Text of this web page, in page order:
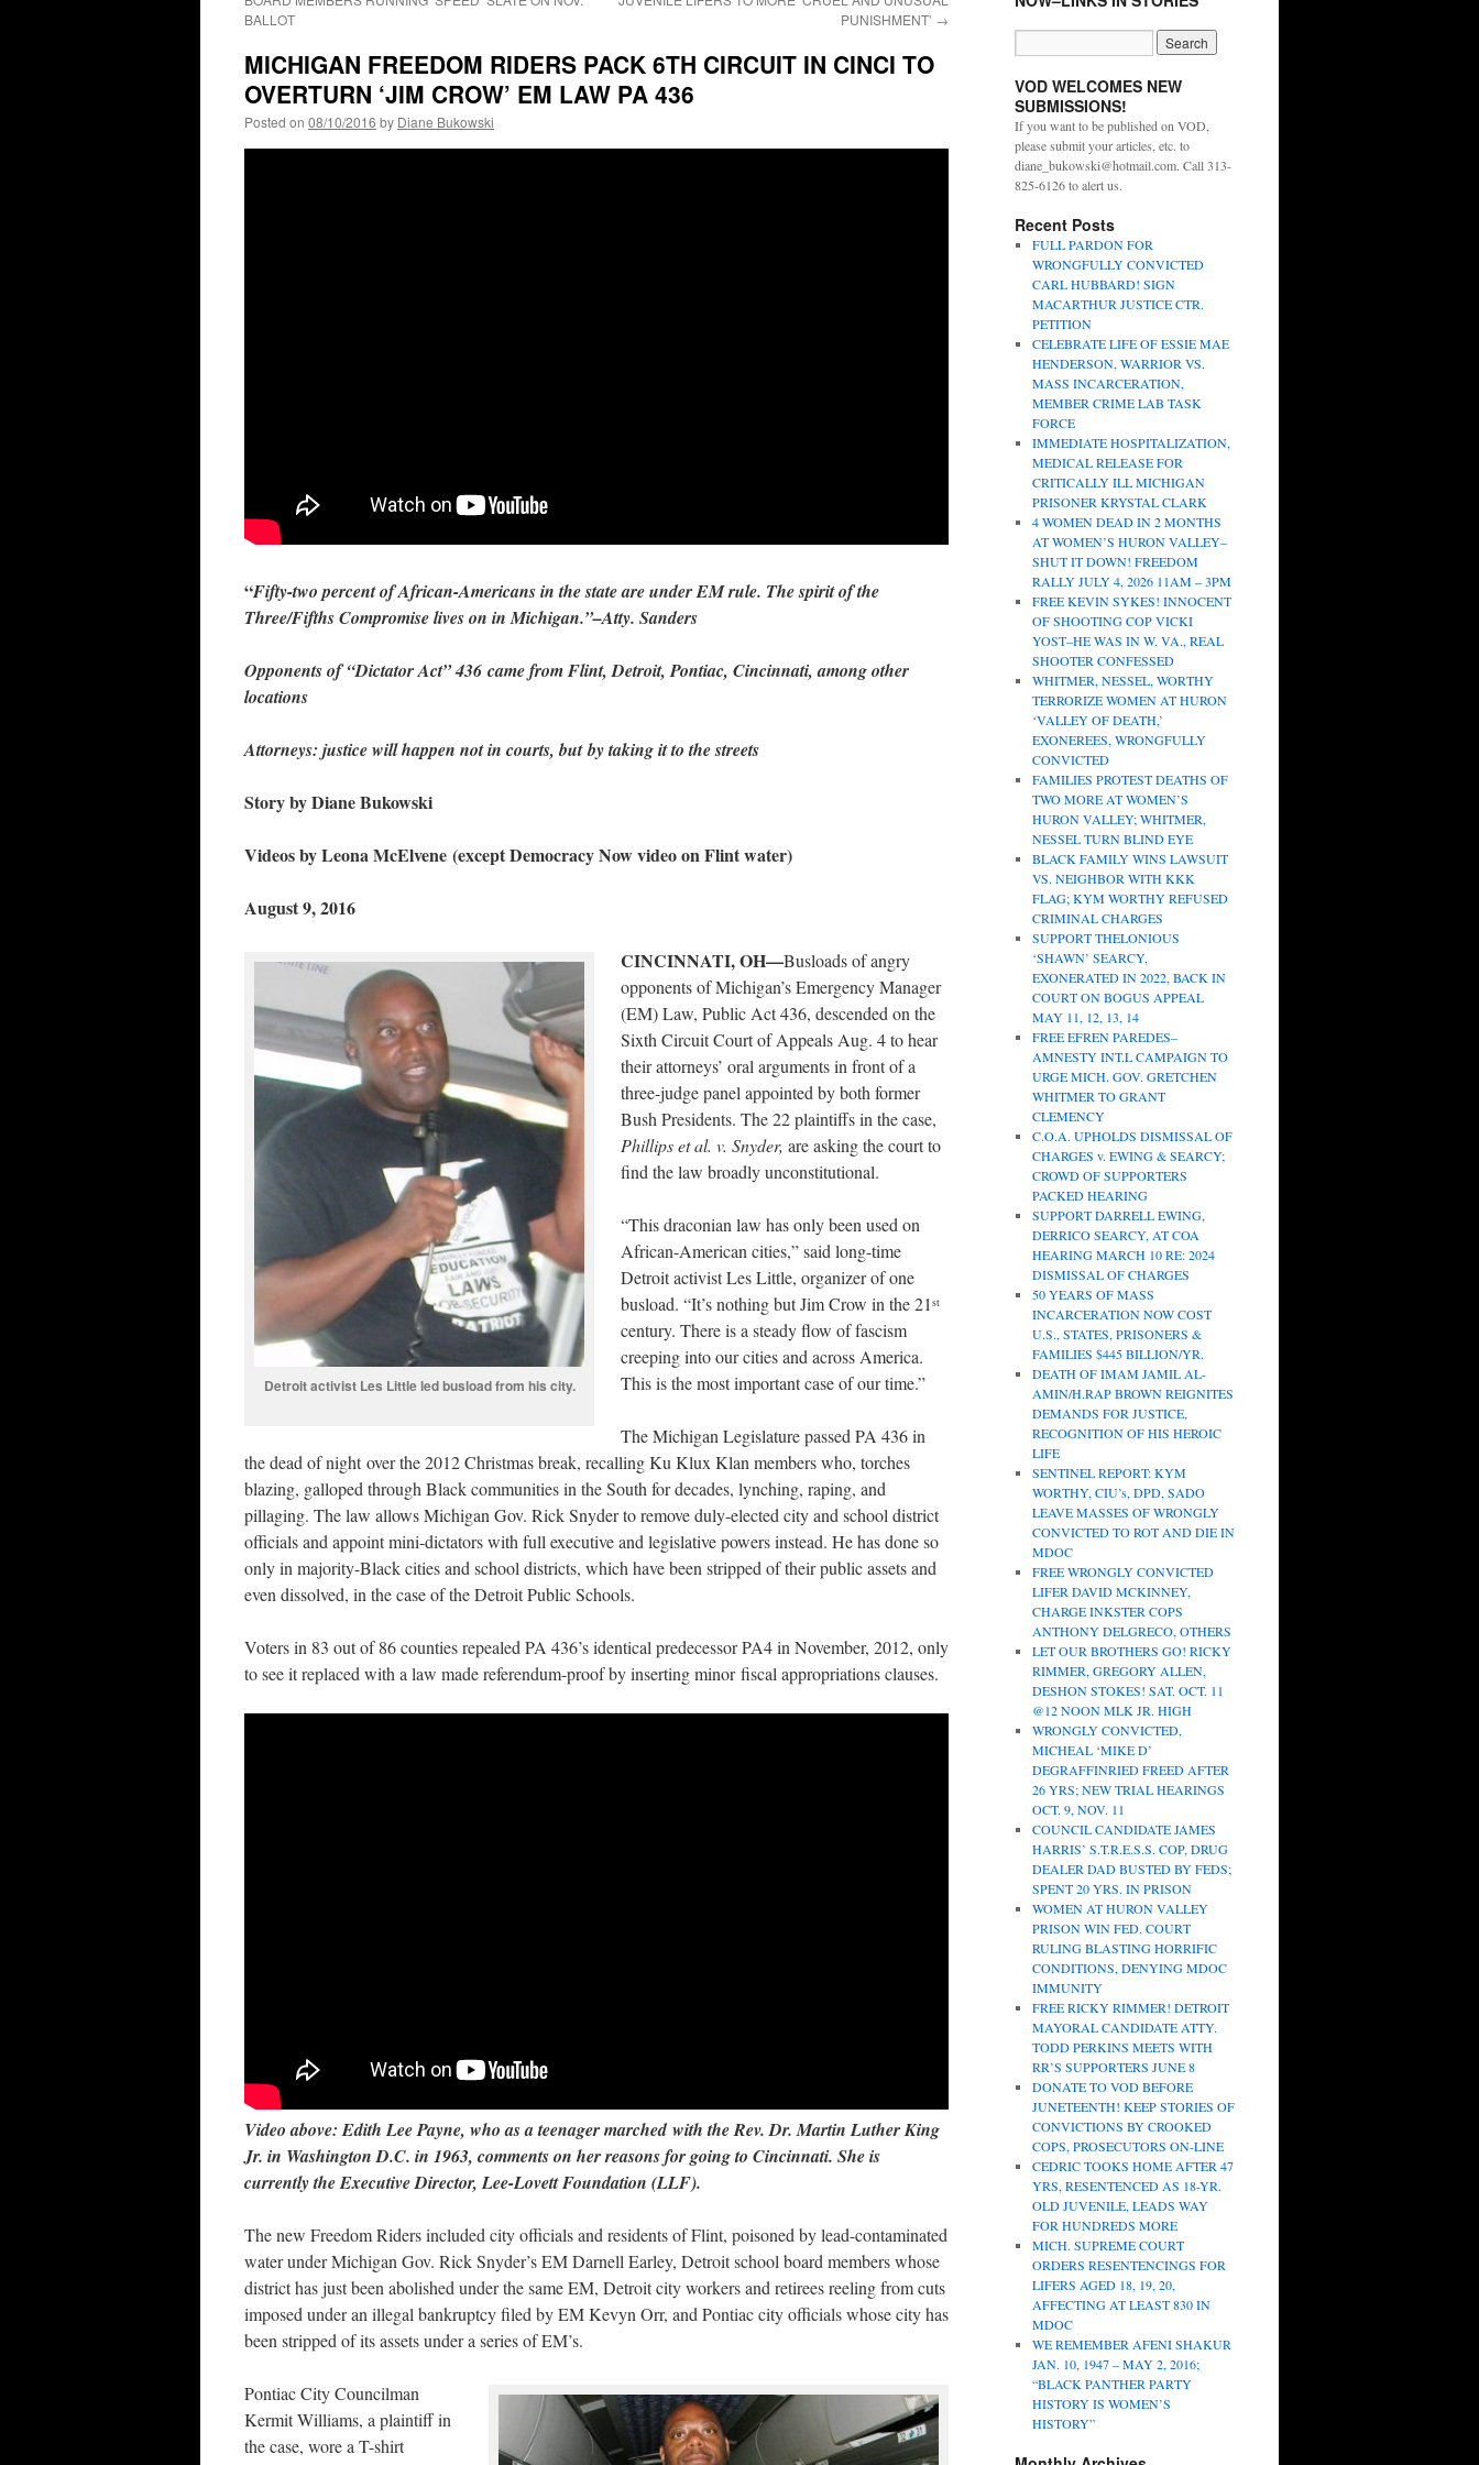
BALLOT
PUNISHMENT’ →
MICHIGAN FREEDOM RIDERS PACK 6TH CIRCUIT IN CINCI TO
OVERTURN ‘JIM CROW’ EM LAW PA 436
Posted on 08/10/2016 by Diane Bukowski
“Fifty-two percent of African-Americans in the state are under EM rule. The spirit of the
Three/Fifths Compromise lives on in Michigan.”–Atty. Sanders
Opponents of “Dictator Act” 436 came from Flint, Detroit, Pontiac, Cincinnati, among other
locations
Attorneys: justice will happen not in courts, but by taking it to the streets
Story by Diane Bukowski
Videos by Leona McElvene (except Democracy Now video on Flint water)
August 9, 2016
Detroit activist Les Little led busload from his city.
CINCINNATI, OH—Busloads of angry
opponents of Michigan’s Emergency Manager
(EM) Law, Public Act 436, descended on the
Sixth Circuit Court of Appeals Aug. 4 to hear
their attorneys’ oral arguments in front of a
three-judge panel appointed by both former
Bush Presidents. The 22 plaintiffs in the case,
Phillips et al. v. Snyder, are asking the court to
find the law broadly unconstitutional.
“This draconian law has only been used on
African-American cities,” said long-time
Detroit activist Les Little, organizer of one
busload. “It’s nothing but Jim Crow in the 21 st
century. There is a steady flow of fascism
creeping into our cities and across America.
This is the most important case of our time.”
The Michigan Legislature passed PA 436 in
the dead of night over the 2012 Christmas break, recalling Ku Klux Klan members who, torches
blazing, galloped through Black communities in the South for decades, lynching, raping, and
pillaging. The law allows Michigan Gov. Rick Snyder to remove duly-elected city and school district
officials and appoint mini-dictators with full executive and legislative powers instead. He has done so
only in majority-Black cities and school districts, which have been stripped of their public assets and
even dissolved, in the case of the Detroit Public Schools.
Voters in 83 out of 86 counties repealed PA 436’s identical predecessor PA4 in November, 2012, only
to see it replaced with a law made referendum-proof by inserting minor fiscal appropriations clauses.
Video above: Edith Lee Payne, who as a teenager marched with the Rev. Dr. Martin Luther King
Jr. in Washington D.C. in 1963, comments on her reasons for going to Cincinnati. She is
currently the Executive Director, Lee-Lovett Foundation (LLF).
The new Freedom Riders included city officials and residents of Flint, poisoned by lead-contaminated
water under Michigan Gov. Rick Snyder’s EM Darnell Earley, Detroit school board members whose
district has just been abolished under the same EM, Detroit city workers and retirees reeling from cuts
imposed under an illegal bankruptcy filed by EM Kevyn Orr, and Pontiac city officials whose city has
been stripped of its assets under a series of EM’s.
Pontiac City Councilman
Kermit Williams, a plaintiff in
the case, wore a T-shirt
VOD WELCOMES NEW
SUBMISSIONS!
If you want to be published on VOD,
please submit your articles, etc. to
diane_bukowski@hotmail.com. Call 313-
825-6126 to alert us.
Recent Posts
FULL PARDON FOR
WRONGFULLY CONVICTED
CARL HUBBARD! SIGN
MACARTHUR JUSTICE CTR.
PETITION
CELEBRATE LIFE OF ESSIE MAE
HENDERSON, WARRIOR VS.
MASS INCARCERATION,
MEMBER CRIME LAB TASK
FORCE
IMMEDIATE HOSPITALIZATION,
MEDICAL RELEASE FOR
CRITICALLY ILL MICHIGAN
PRISONER KRYSTAL CLARK
4 WOMEN DEAD IN 2 MONTHS
AT WOMEN’S HURON VALLEY–
SHUT IT DOWN! FREEDOM
RALLY JULY 4, 2026 11AM – 3PM
FREE KEVIN SYKES! INNOCENT
OF SHOOTING COP VICKI
YOST–HE WAS IN W. VA., REAL
SHOOTER CONFESSED
WHITMER, NESSEL, WORTHY
TERRORIZE WOMEN AT HURON
‘VALLEY OF DEATH,’
EXONEREES, WRONGFULLY
CONVICTED
FAMILIES PROTEST DEATHS OF
TWO MORE AT WOMEN’S
HURON VALLEY; WHITMER,
NESSEL TURN BLIND EYE
BLACK FAMILY WINS LAWSUIT
VS. NEIGHBOR WITH KKK
FLAG; KYM WORTHY REFUSED
CRIMINAL CHARGES
SUPPORT THELONIOUS
‘SHAWN’ SEARCY,
EXONERATED IN 2022, BACK IN
COURT ON BOGUS APPEAL
MAY 11, 12, 13, 14
FREE EFREN PAREDES–
AMNESTY INT.L CAMPAIGN TO
URGE MICH. GOV. GRETCHEN
WHITMER TO GRANT
CLEMENCY
C.O.A. UPHOLDS DISMISSAL OF
CHARGES v. EWING & SEARCY;
CROWD OF SUPPORTERS
PACKED HEARING
SUPPORT DARRELL EWING,
DERRICO SEARCY, AT COA
HEARING MARCH 10 RE: 2024
DISMISSAL OF CHARGES
50 YEARS OF MASS
INCARCERATION NOW COST
U.S., STATES, PRISONERS &
FAMILIES $445 BILLION/YR.
DEATH OF IMAM JAMIL AL-
AMIN/H.RAP BROWN REIGNITES
DEMANDS FOR JUSTICE,
RECOGNITION OF HIS HEROIC
LIFE
SENTINEL REPORT: KYM
WORTHY, CIU’s, DPD, SADO
LEAVE MASSES OF WRONGLY
CONVICTED TO ROT AND DIE IN
MDOC
FREE WRONGLY CONVICTED
LIFER DAVID MCKINNEY,
CHARGE INKSTER COPS
ANTHONY DELGRECO, OTHERS
LET OUR BROTHERS GO! RICKY
RIMMER, GREGORY ALLEN,
DESHON STOKES! SAT. OCT. 11
@12 NOON MLK JR. HIGH
WRONGLY CONVICTED,
MICHEAL ‘MIKE D’
DEGRAFFINRIED FREED AFTER
26 YRS; NEW TRIAL HEARINGS
OCT. 9, NOV. 11
COUNCIL CANDIDATE JAMES
HARRIS’ S.T.R.E.S.S. COP, DRUG
DEALER DAD BUSTED BY FEDS;
SPENT 20 YRS. IN PRISON
WOMEN AT HURON VALLEY
PRISON WIN FED. COURT
RULING BLASTING HORRIFIC
CONDITIONS, DENYING MDOC
IMMUNITY
FREE RICKY RIMMER! DETROIT
MAYORAL CANDIDATE ATTY.
TODD PERKINS MEETS WITH
RR’S SUPPORTERS JUNE 8
DONATE TO VOD BEFORE
JUNETEENTH! KEEP STORIES OF
CONVICTIONS BY CROOKED
COPS, PROSECUTORS ON-LINE
CEDRIC TOOKS HOME AFTER 47
YRS, RESENTENCED AS 18-YR.
OLD JUVENILE, LEADS WAY
FOR HUNDREDS MORE
MICH. SUPREME COURT
ORDERS RESENTENCINGS FOR
LIFERS AGED 18, 19, 20,
AFFECTING AT LEAST 830 IN
MDOC
WE REMEMBER AFENI SHAKUR
JAN. 10, 1947 – MAY 2, 2016;
“BLACK PANTHER PARTY
HISTORY IS WOMEN’S
HISTORY”